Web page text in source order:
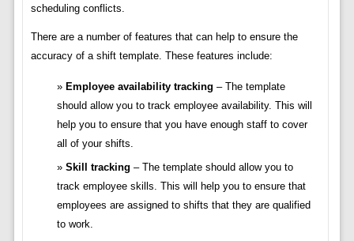
scheduling conflicts.
There are a number of features that can help to ensure the
accuracy of a shift template. These features include:
Employee availability tracking – The template
should allow you to track employee availability. This will
help you to ensure that you have enough staff to cover
all of your shifts.
Skill tracking – The template should allow you to
track employee skills. This will help you to ensure that
employees are assigned to shifts that they are qualified
to work.